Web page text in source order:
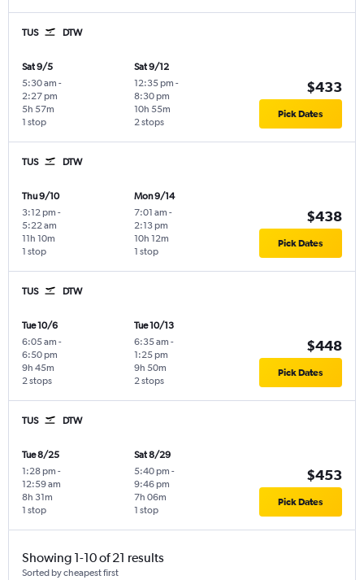
TUS DTW
Sat 9/5
5:30 am -
2:27 pm
1 stop
5h 57m
Sat 9/12
12:35 pm -
8:30 pm
2 stops
10h 55m
$433
Pick Dates
TUS DTW
Thu 9/10
3:12 pm -
5:22 am
1 stop
11h 10m
Mon 9/14
7:01 am -
2:13 pm
1 stop
10h 12m
$438
Pick Dates
TUS DTW
Tue 10/6
6:05 am -
6:50 pm
2 stops
9h 45m
Tue 10/13
6:35 am -
1:25 pm
2 stops
9h 50m
$448
Pick Dates
TUS DTW
Tue 8/25
1:28 pm -
12:59 am
1 stop
8h 31m
Sat 8/29
5:40 pm -
9:46 pm
1 stop
7h 06m
$453
Pick Dates
Showing 1-10 of 21 results
Sorted by cheapest first